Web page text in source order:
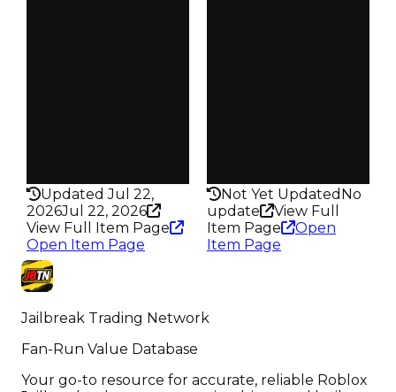
Updated Jul 22,
2026Jul 22, 2026
View Full Item Page
Open Item Page
Not Yet Updated No
update
View Full
Item Page
Open
Item Page
Jailbreak Trading Network
Fan-Run Value Database
Your go-to resource for accurate, reliable Roblox